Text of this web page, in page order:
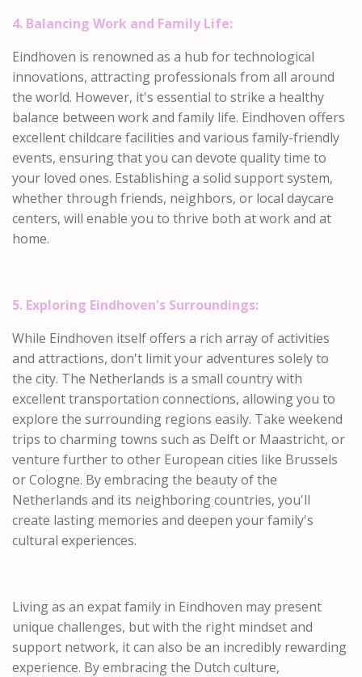
4. Balancing Work and Family Life:
Eindhoven is renowned as a hub for technological
innovations, attracting professionals from all around
the world. However, it's essential to strike a healthy
balance between work and family life. Eindhoven offers
excellent childcare facilities and various family-friendly
events, ensuring that you can devote quality time to
your loved ones. Establishing a solid support system,
whether through friends, neighbors, or local daycare
centers, will enable you to thrive both at work and at
home.
5. Exploring Eindhoven's Surroundings:
While Eindhoven itself offers a rich array of activities
and attractions, don't limit your adventures solely to
the city. The Netherlands is a small country with
excellent transportation connections, allowing you to
explore the surrounding regions easily. Take weekend
trips to charming towns such as Delft or Maastricht, or
venture further to other European cities like Brussels
or Cologne. By embracing the beauty of the
Netherlands and its neighboring countries, you'll
create lasting memories and deepen your family's
cultural experiences.
Living as an expat family in Eindhoven may present
unique challenges, but with the right mindset and
support network, it can also be an incredibly rewarding
experience. By embracing the Dutch culture,